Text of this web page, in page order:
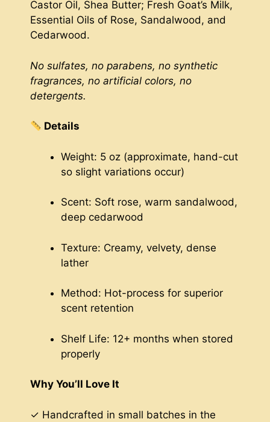
Castor Oil, Shea Butter; Fresh Goat’s Milk,
Essential Oils of Rose, Sandalwood, and
Cedarwood.
No sulfates, no parabens, no synthetic
fragrances, no artificial colors, no
detergents.
Details
Weight: 5 oz (approximate, hand-cut
so slight variations occur)
Scent: Soft rose, warm sandalwood,
deep cedarwood
Texture: Creamy, velvety, dense
lather
Method: Hot-process for superior
scent retention
Shelf Life: 12+ months when stored
properly
Why You’ll Love It
✓ Handcrafted in small batches in the